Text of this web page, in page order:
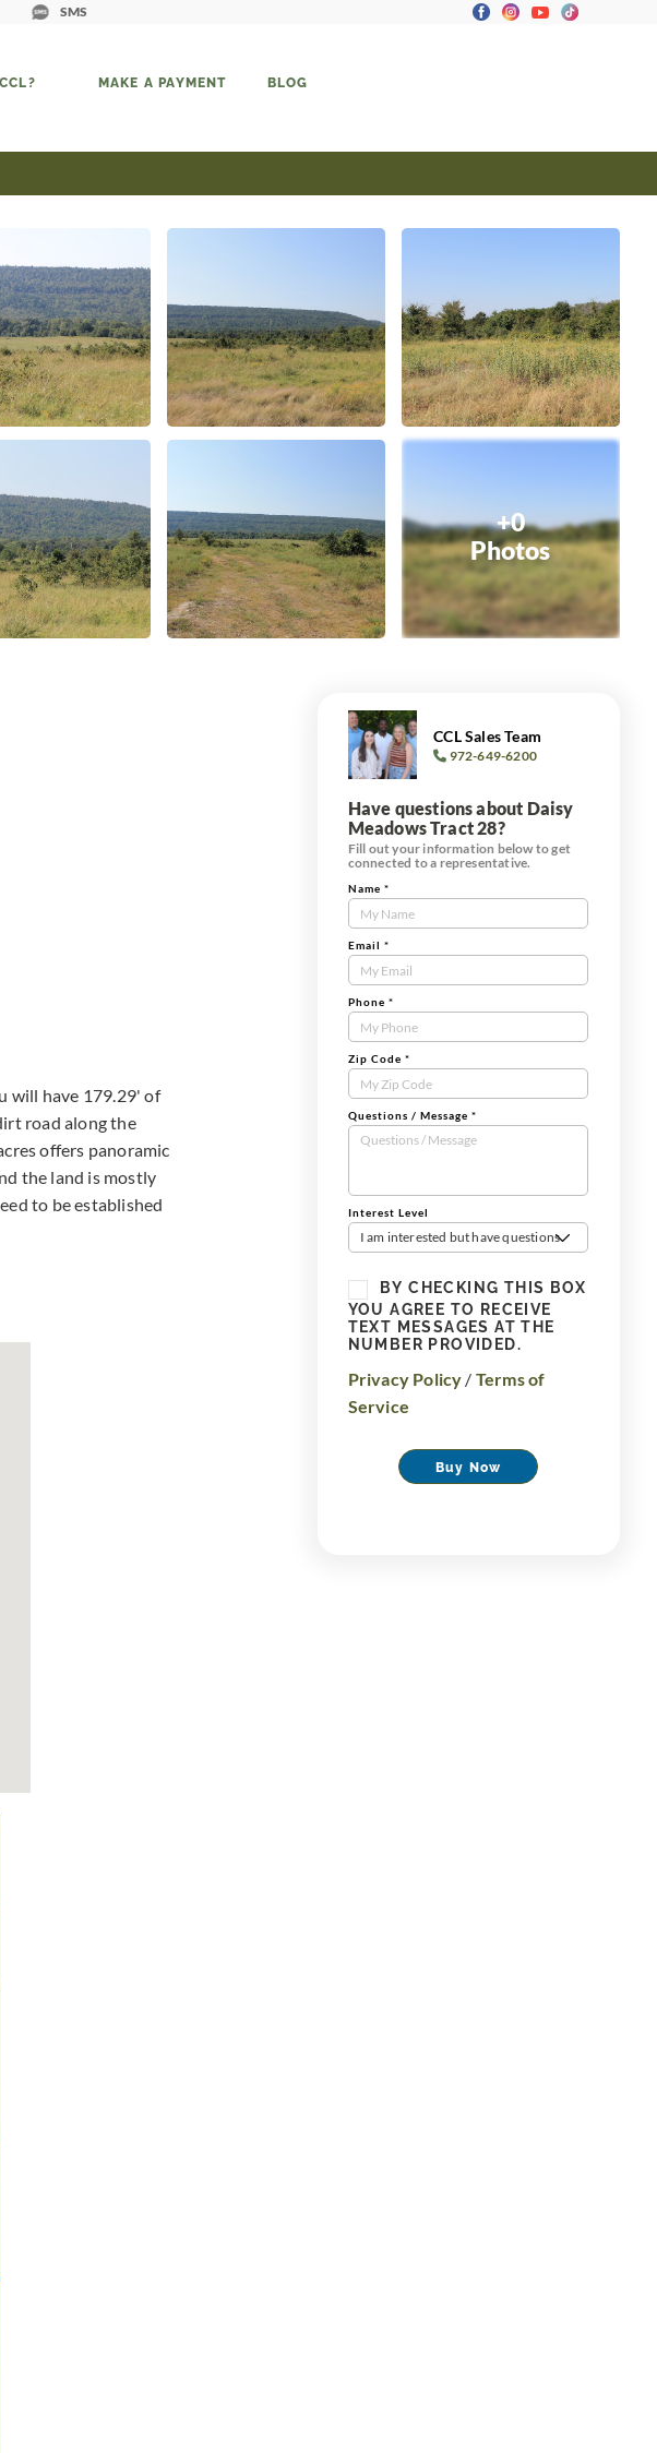
SMS
MAKE A PAYMENT BLOG
+0
Photos
will have 179.29' of
road along the
offers panoramic
the land is mostly
to be established
CCL Sales Team
972-649-6200
Have questions about Daisy
Meadows Tract 28?
Fill out your information below to get
connected to a representative.
Contact
Us
Tract
Form
Name *
Email *
Phone *
Zip Code *
Questions / Message *
Interest Level
I am interested but have questions
BY CHECKING THIS BOX
YOU AGREE TO RECEIVE
TEXT MESSAGES AT THE
NUMBER PROVIDED.
Privacy Policy / Terms of
Service
Buy Now